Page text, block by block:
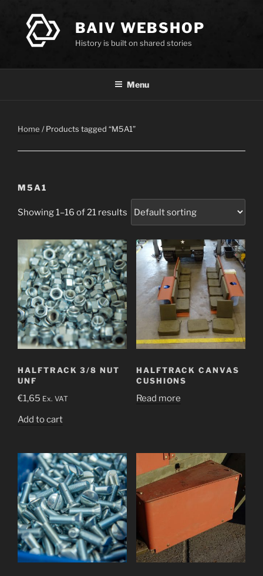
content
BAIV WEBSHOP
History is built on shared stories
Menu
Home / Products tagged “M5A1”
M5A1
Showing 1–16 of 21 results
HALFTRACK 3/8 NUT
UNF
€1,65 Ex. VAT
Add to cart
HALFTRACK CANVAS
CUSHIONS
Read more